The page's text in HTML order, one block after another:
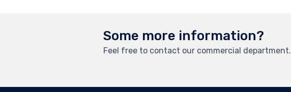
Some more information?
Feel free to contact our commercial department.